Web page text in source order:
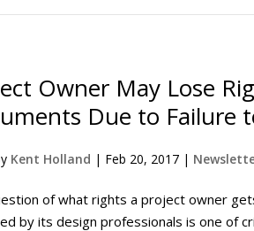
Owner May Lose
Due to Failure
Kent Holland | Feb 20, 2017 |
of what rights a project owner
by its design professionals is one of